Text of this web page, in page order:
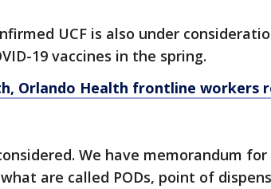
UCF is also under
19 vaccines in the spring.
Orlando Health frontline workers
We have memorandum
are called PODs, point of